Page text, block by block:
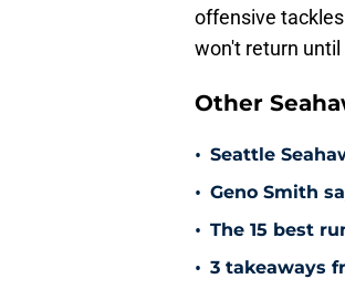
offensive
won't return
Other
• Seattle
• Geno Smith
• The 15 best
• 3 takeaways